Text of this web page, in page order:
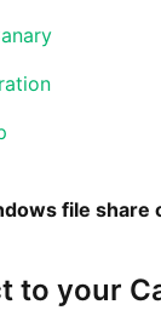
file share
to your